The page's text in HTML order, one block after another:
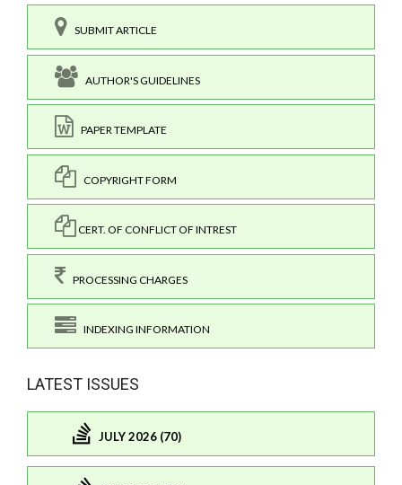
SUBMIT ARTICLE
AUTHOR'S GUIDELINES
PAPER TEMPLATE
COPYRIGHT FORM
CERT. OF CONFLICT OF INTREST
PROCESSING CHARGES
INDEXING INFORMATION
LATEST ISSUES
JULY 2026 (70)